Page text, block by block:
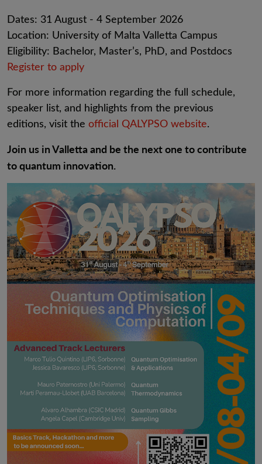
Dates: 31 August - 4 September 2026
Location: University of Malta Valletta Campus
Eligibility: Bachelor, Master’s, PhD, and Postdocs
Register to apply
For more information regarding the full schedule,
speaker list, and highlights from the previous
editions, visit the official QALYPSO website.
Join us in Valletta and be the next one to contribute
to quantum innovation.